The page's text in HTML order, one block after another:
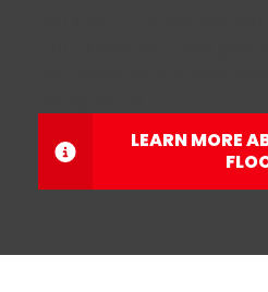
LEARN MORE